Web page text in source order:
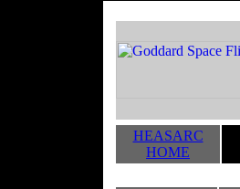
HEASARC
HOME